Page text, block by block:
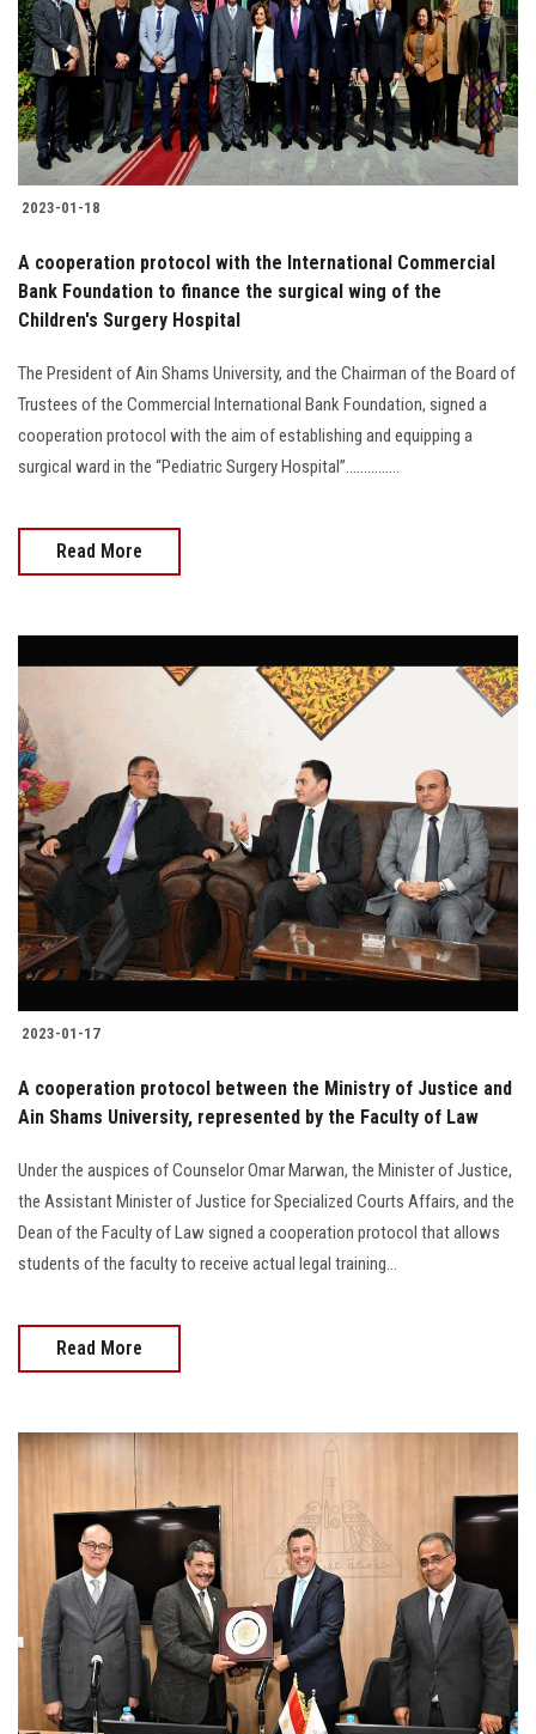
2023-01-18
A cooperation protocol with the International Commercial
Bank Foundation to finance the surgical wing of the
Children's Surgery Hospital
The President of Ain Shams University, and the Chairman of the Board of
Trustees of the Commercial International Bank Foundation, signed a
cooperation protocol with the aim of establishing and equipping a
surgical ward in the “Pediatric Surgery Hospital”...............
Read More
2023-01-17
A cooperation protocol between the Ministry of Justice and
Ain Shams University, represented by the Faculty of Law
Under the auspices of Counselor Omar Marwan, the Minister of Justice,
the Assistant Minister of Justice for Specialized Courts Affairs, and the
Dean of the Faculty of Law signed a cooperation protocol that allows
students of the faculty to receive actual legal training...
Read More